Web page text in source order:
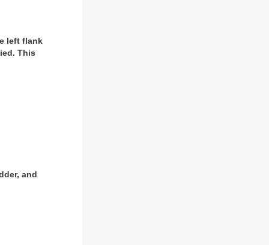
left flank
This
and